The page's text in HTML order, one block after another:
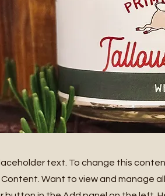
text. To change this
Want to view and manage